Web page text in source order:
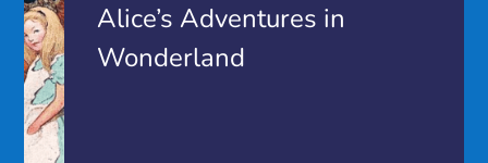
Alice’s Adventures in
Wonderland